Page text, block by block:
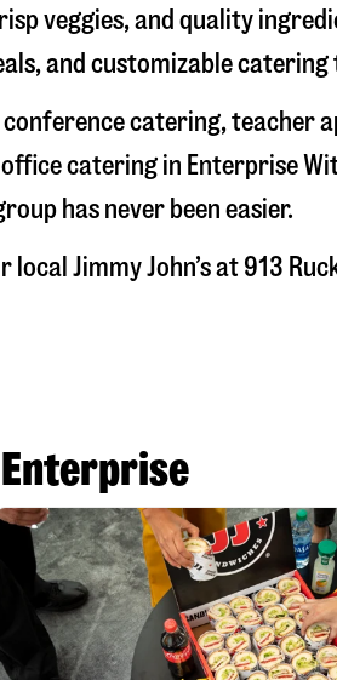
veggies, and quality
and customizable
conference catering,
catering in Enterprise
has never been easier.
Jimmy John’s at 913